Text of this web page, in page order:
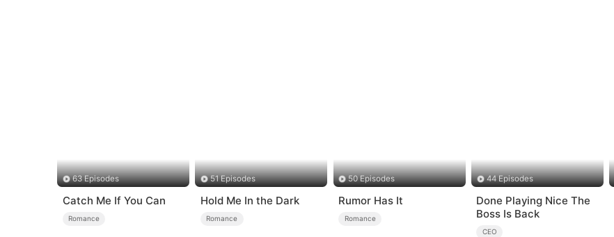
63 Episodes
Catch Me If You Can
Romance
51 Episodes
Hold Me In the Dark
Romance
50 Episodes
Rumor Has It
Romance
44 Episodes
Done Playing Nice The
Boss Is Back
CEO